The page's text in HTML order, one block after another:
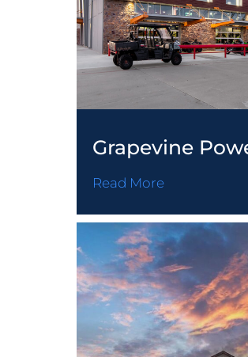
Grapevine
Read More